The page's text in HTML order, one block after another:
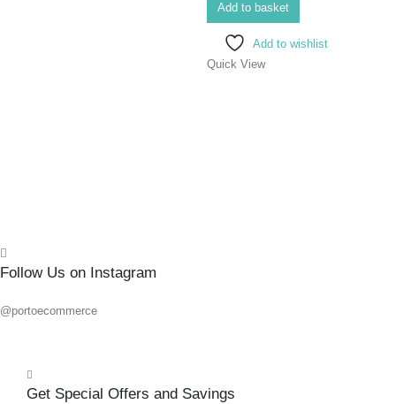
Add to basket
Add to wishlist
Quick View
Follow Us on Instagram
@portoecommerce
Get Special Offers and Savings